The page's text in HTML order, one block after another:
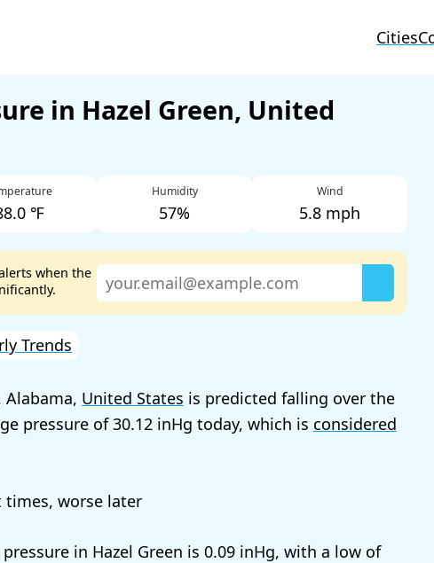
Cities
in Hazel Green, United
℉
Humidity
57%
Wind
5.8 mph
when the
Trends
Alabama, United States is predicted falling over the
pressure of30.12 today, which is considered
times, worse later
in Hazel Green is 0.09
, with a low of